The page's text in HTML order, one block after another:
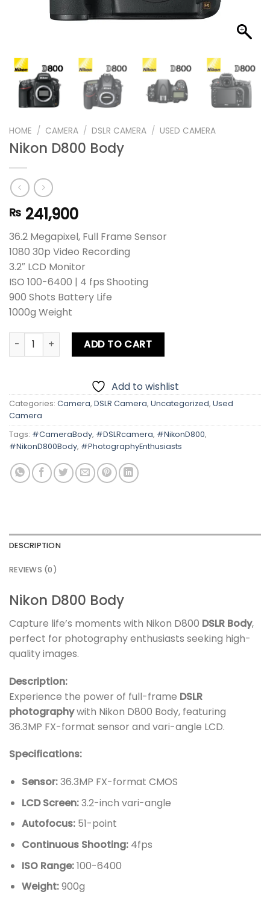
HOME / CAMERA / DSLR CAMERA / USED CAMERA
Nikon D800 Body
₨ 241,900
36.2 Megapixel, Full Frame Sensor
1080 30p Video Recording
3.2″ LCD Monitor
ISO 100-6400 | 4 fps Shooting
900 Shots Battery Life
1000g Weight
Nikon D800 Body quantity
ADD TO CART
Add to wishlist
Categories: Camera, DSLR Camera, Uncategorized, Used
Camera
Tags: #CameraBody, #DSLRcamera, #NikonD800,
#NikonD800Body, #PhotographyEnthusiasts
DESCRIPTION
REVIEWS (0)
Nikon D800 Body
Capture life’s moments with Nikon D800 DSLR Body,
perfect for photography enthusiasts seeking high-
quality images.
Description:
Experience the power of full-frame DSLR
photographywith Nikon D800 Body, featuring
36.3MP FX-format sensor and vari-angle LCD.
Specifications:
Sensor:36.3MP FX-format CMOS
LCD Screen:3.2-inch vari-angle
Autofocus:51-point
Continuous Shooting:4fps
ISO Range:100-6400
Weight:900g